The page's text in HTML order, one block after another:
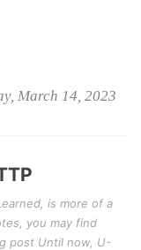
March 14, 2023
is more of a
you may find
post Until now, U-